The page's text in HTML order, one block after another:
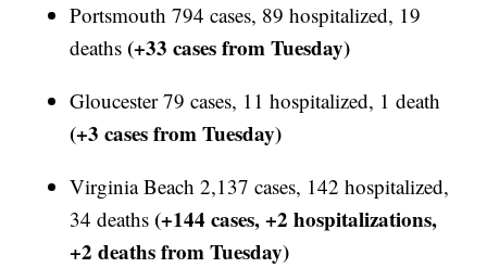
Portsmouth 794 cases, 89 hospitalized, 19
deaths (+33 cases from Tuesday)
Gloucester 79 cases, 11 hospitalized, 1 death
(+3 cases from Tuesday)
Virginia Beach 2,137 cases, 142 hospitalized,
34 deaths (+144 cases, +2 hospitalizations,
+2 deaths from Tuesday)